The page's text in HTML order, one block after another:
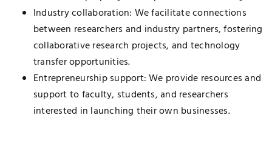
Industry collaboration: We facilitate connections
between researchers and industry partners, fostering
collaborative research projects, and technology
transfer opportunities.
Entrepreneurship support: We provide resources and
support to faculty, students, and researchers
interested in launching their own businesses.